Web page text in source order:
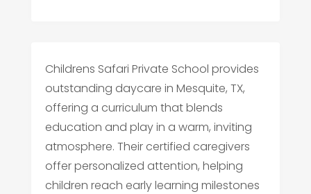
Childrens Safari Private School provides
outstanding daycare in Mesquite, TX,
offering a curriculum that blends
education and play in a warm, inviting
atmosphere. Their certified caregivers
offer personalized attention, helping
children reach early learning milestones